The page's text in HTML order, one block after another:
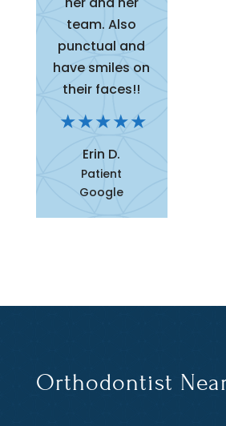
team. Also
punctual and
have smiles on
their faces!!
Erin D.
Patient
Google
Orthodontist